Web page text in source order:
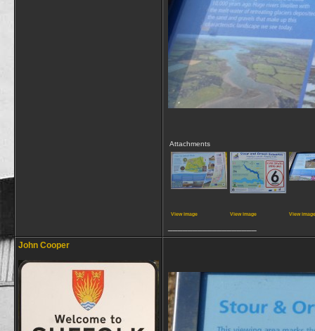
Attachments
View image View image View image
John Cooper